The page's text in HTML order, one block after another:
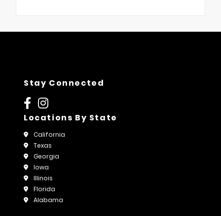
Stay Connected
Locations By State
California
Texas
Georgia
Iowa
Illinois
Florida
Alabama